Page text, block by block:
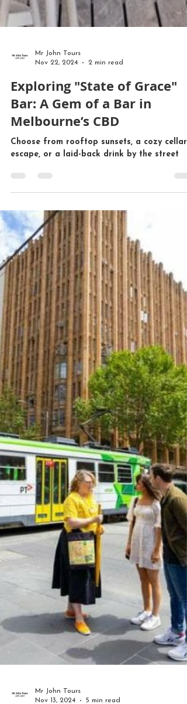
Mr John Tours
2 min read
Exploring "State of Grace"
Bar: A Gem of a Bar in
Choose from rooftop sunsets, a cozy cellar
escape, or a laid-back drink by the street